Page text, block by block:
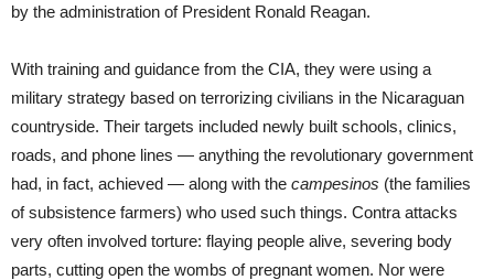
by the administration of President Ronald Reagan.
With training and guidance from the CIA, they were using a
military strategy based on terrorizing civilians in the Nicaraguan
countryside. Their targets included newly built schools, clinics,
roads, and phone lines — anything the revolutionary government
had, in fact, achieved — along with the campesinos (the families
of subsistence farmers) who used such things. Contra attacks
very often involved torture: flaying people alive, severing body
parts, cutting open the wombs of pregnant women. Nor were